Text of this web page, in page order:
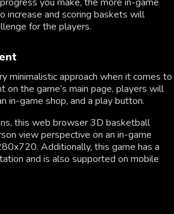
you make, the more in-game
increase and scoring baskets will
for the players.
minimalistic approach when it comes to
on the game’s main page, players will
in-game shop, and a play button.
this web browser 3D basketball
view perspective on an in-game
Additionally, this game has a
and is also supported on mobile